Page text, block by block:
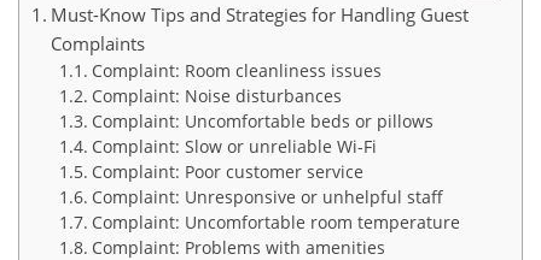
Must-Know Tips and Strategies for Handling Guest
Complaints
Complaint: Room cleanliness issues
Complaint: Noise disturbances
Complaint: Uncomfortable beds or pillows
Complaint: Slow or unreliable Wi-Fi
Complaint: Poor customer service
Complaint: Unresponsive or unhelpful staff
Complaint: Uncomfortable room temperature
Complaint: Problems with amenities